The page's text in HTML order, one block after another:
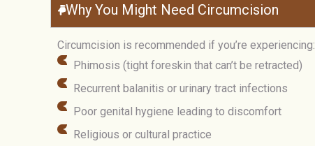
Why You Might Need Circumcision
Circumcision is recommended if you’re experiencing:
Phimosis (tight foreskin that can’t be retracted)
Recurrent balanitis or urinary tract infections
Poor genital hygiene leading to discomfort
Religious or cultural practice